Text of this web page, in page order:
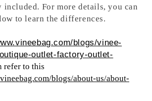
included. For more details, you can
to learn the differences.
blogs/vinee-
outlet-factory-outlet-
refer to this
blogs/about-us/about-